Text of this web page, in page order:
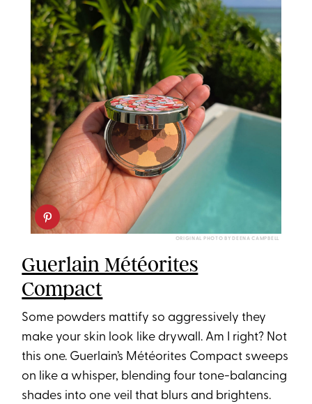
ORIGINAL PHOTO BY DEENA CAMPBELL
Guerlain Météorites
Compact
Some powders mattify so aggressively they
make your skin look like drywall. Am I right? Not
this one. Guerlain’s Météorites Compact sweeps
on like a whisper, blending four tone-balancing
shades into one veil that blurs and brightens.